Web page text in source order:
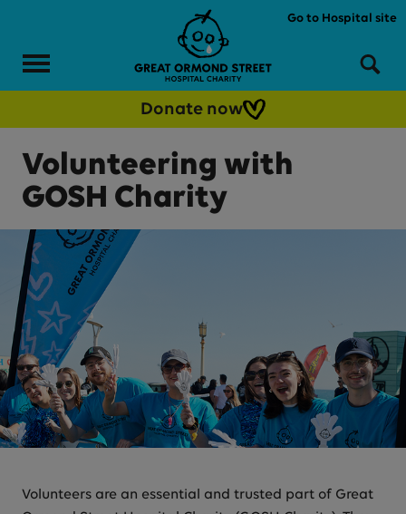
Menu
Go to Hospital site
Donate now
Volunteering with
GOSH Charity
Volunteers are an essential and trusted part of Great